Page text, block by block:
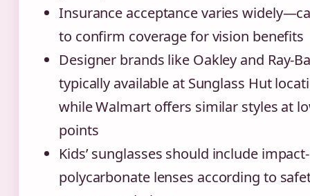
Insurance acceptance varies
to confirm coverage for vision benefits
Designer brands like Oakley and Ray-
typically available at Sunglass Hut
while Walmart offers similar styles at
points
Kids’ sunglasses should include
polycarbonate lenses according to